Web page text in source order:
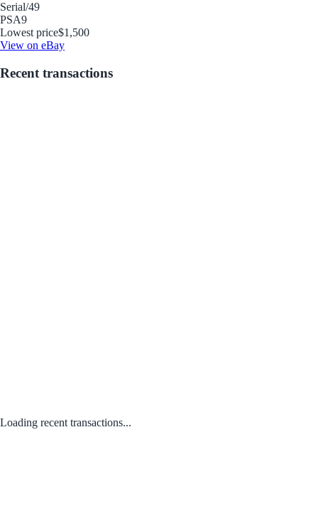
Serial/49
PSA9
Lowest price$1,500
View on eBay
Recent transactions
Loading recent transactions...